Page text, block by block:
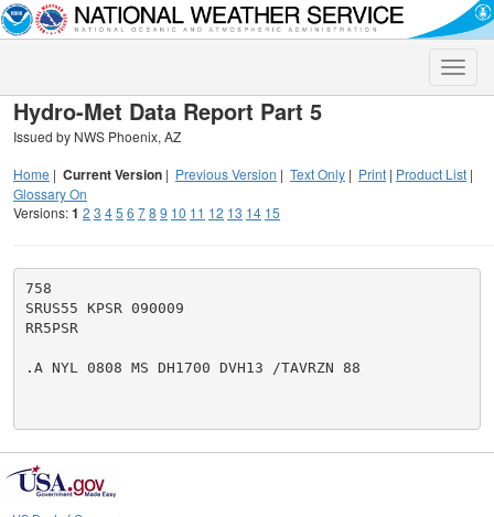
Toggle
Hydro-Met Data Report Part 5
Issued by NWS Phoenix, AZ
Home | Current Version | Previous Version | Text Only | Print | Product List |
Glossary On
Versions:1 2 3 45 6 78 9 10 11 12 13 14 15
758
SRUS55 KPSR 090009
RR5PSR
.A NYL 0808 MS DH1700 DVH13 /TAVRZN 88